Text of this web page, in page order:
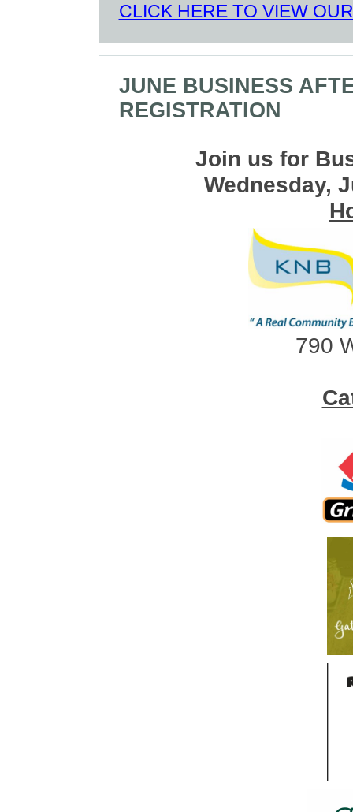
CLICK HERE TO VIEW
JUNE BUSINESS
REGISTRATION
Join us for
Wednesday,
790